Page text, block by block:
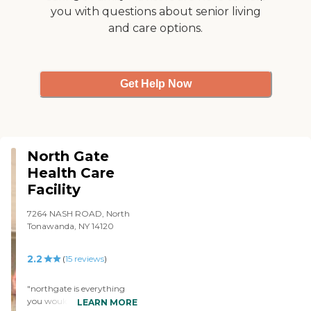
you with questions about senior living
and care options.
Get Help Now
North Gate
Health Care
Facility
7264 NASH ROAD, North
Tonawanda, NY 14120
2.2 (15 reviews)
"northgate is everything
you would be looking for in
LEARN MORE